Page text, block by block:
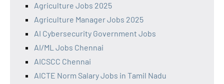
Agriculture Jobs 2025
Agriculture Manager Jobs 2025
AI Cybersecurity Government Jobs
AI/ML Jobs Chennai
AICSCC Chennai
AICTE Norm Salary Jobs in Tamil Nadu